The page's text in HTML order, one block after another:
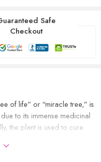
Safe
Checkout
of life” or “miracle tree,” is
to its immense medicinal
the plant is used to cure